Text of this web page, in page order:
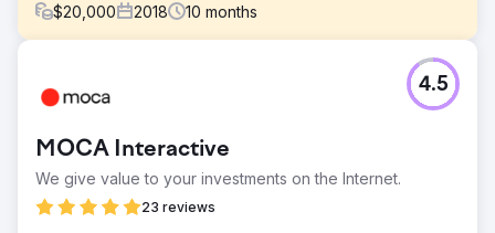
$20,000 2018 10 months
Initially, the client's request was: "let's redo the site". To
make it more beautiful, more usable, easier to update. We
process of analysis and definition of a new digital
marketing strategy, which is still in continuous evolution.
Solution
MOCA Interactive
We give value to your investments on the Internet.
23 reviews
4.5